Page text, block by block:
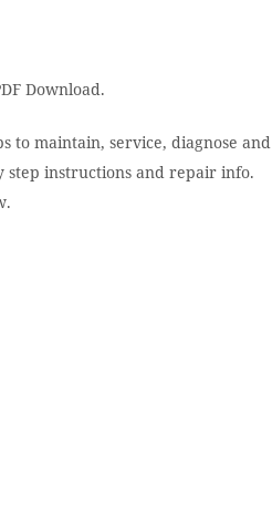
Download.
to maintain, service, diagnose and
step instructions and repair info.